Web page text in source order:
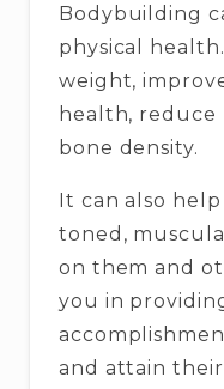
Bodybuilding
physical
weight,
health, reduce
bone density.
It can also
toned,
on them and
you in
and attain